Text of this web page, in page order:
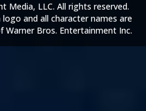
Media, LLC. All rights reserved.
and all character names are
Bros. Entertainment Inc.